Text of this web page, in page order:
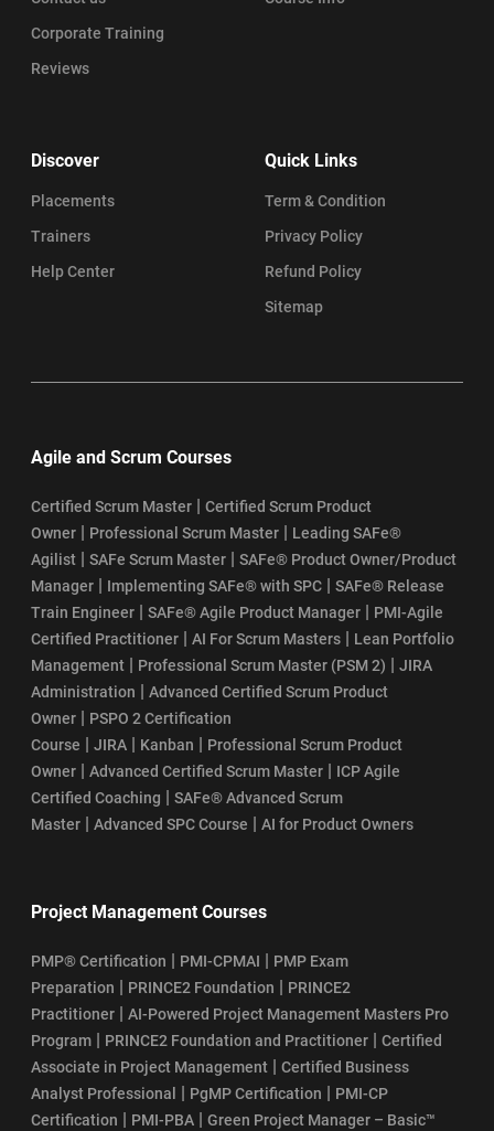
Corporate Training
Reviews
Discover
Placements
Trainers
Help Center
Quick Links
Term & Condition
Privacy Policy
Refund Policy
Sitemap
Agile and Scrum Courses
Certified Scrum Master | Certified Scrum Product
Owner | Professional Scrum Master | Leading SAFe®
Agilist | SAFe Scrum Master | SAFe® Product Owner/Product
Manager | Implementing SAFe® with SPC | SAFe® Release
Train Engineer | SAFe® Agile Product Manager | PMI-Agile
Certified Practitioner | AI For Scrum Masters | Lean Portfolio
Management | Professional Scrum Master (PSM 2) | JIRA
Administration | Advanced Certified Scrum Product
Owner | PSPO 2 Certification
Course | JIRA | Kanban | Professional Scrum Product
Owner | Advanced Certified Scrum Master | ICP Agile
Certified Coaching | SAFe® Advanced Scrum
Master | Advanced SPC Course | AI for Product Owners
Project Management Courses
PMP® Certification | PMI-CPMAI | PMP Exam
Preparation | PRINCE2 Foundation | PRINCE2
Practitioner | AI-Powered Project Management Masters Pro
Program | PRINCE2 Foundation and Practitioner | Certified
Associate in Project Management | Certified Business
Analyst Professional
| PgMP Certification | PMI-CP
Certification | PMI-PBA | Green Project Manager – Basic™